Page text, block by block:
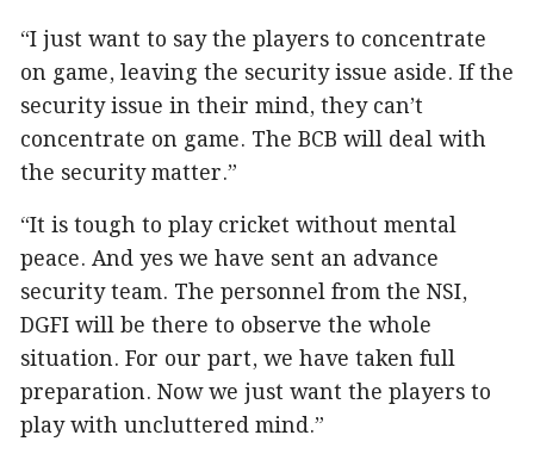
“I just want to say the players to concentrate
on game, leaving the security issue aside. If the
security issue in their mind, they can’t
concentrate on game. The BCB will deal with
the security matter.”
“It is tough to play cricket without mental
peace. And yes we have sent an advance
security team. The personnel from the NSI,
DGFI will be there to observe the whole
situation. For our part, we have taken full
preparation. Now we just want the players to
play with uncluttered mind.”